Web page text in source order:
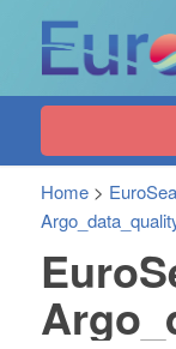
Home>